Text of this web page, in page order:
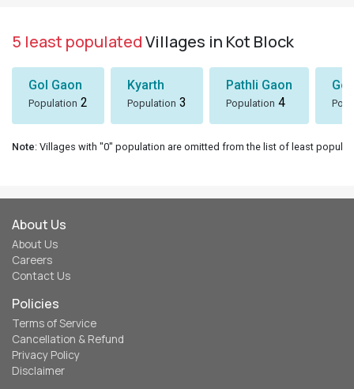
5 least populatedVillages in Kot Block
Gol Gaon
Population 2
Kyarth
Population 3
Pathli Gaon
Population 4
Note: Villages with "0" population are omitted from the list of least
About Us
About Us
Careers
Contact Us
Policies
Terms of Service
Cancellation & Refund
Privacy Policy
Disclaimer